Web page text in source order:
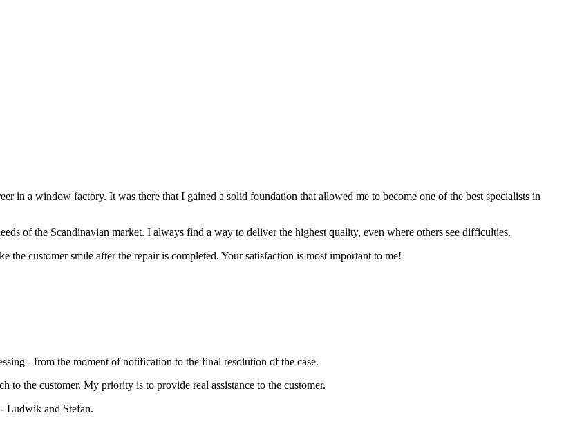
in a window factory. It was there that I gained a solid foundation that allowed me to become one of the best specialists in
of the Scandinavian market. I always find a way to deliver the highest quality, even where others see difficulties.
customer smile after the repair is completed. Your satisfaction is most important to me!
- from the moment of notification to the final resolution of the case.
the customer. My priority is to provide real assistance to the customer.
Ludwik and Stefan.